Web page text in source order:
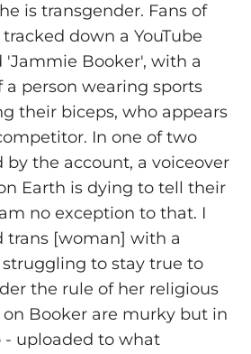
is transgender. Fans of
down a YouTube
Booker', with a
person wearing sports
their biceps, who appears
In one of two
by the account, a voiceover
Earth is dying to tell their
no exception to that. I
trans [woman] with a
to stay true to
the rule of her religious
on Booker are murky but in
- uploaded to what